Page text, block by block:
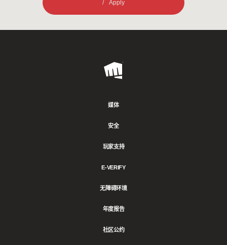
Apply
Riot
媒体
安全
玩家支持
E-VERIFY
无障碍环境
年度报告
社区公约